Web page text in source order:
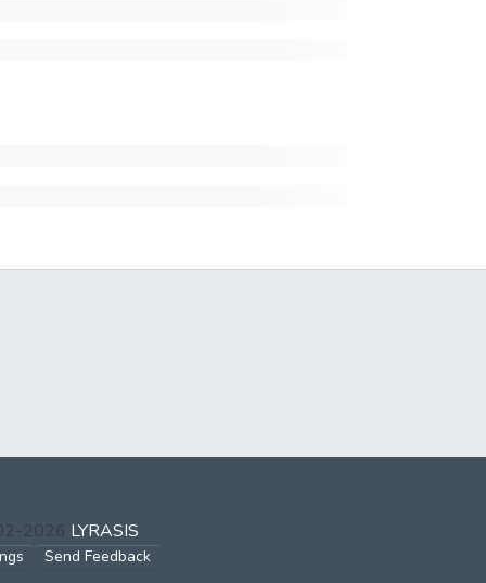
2026 LYRASIS
Send Feedback